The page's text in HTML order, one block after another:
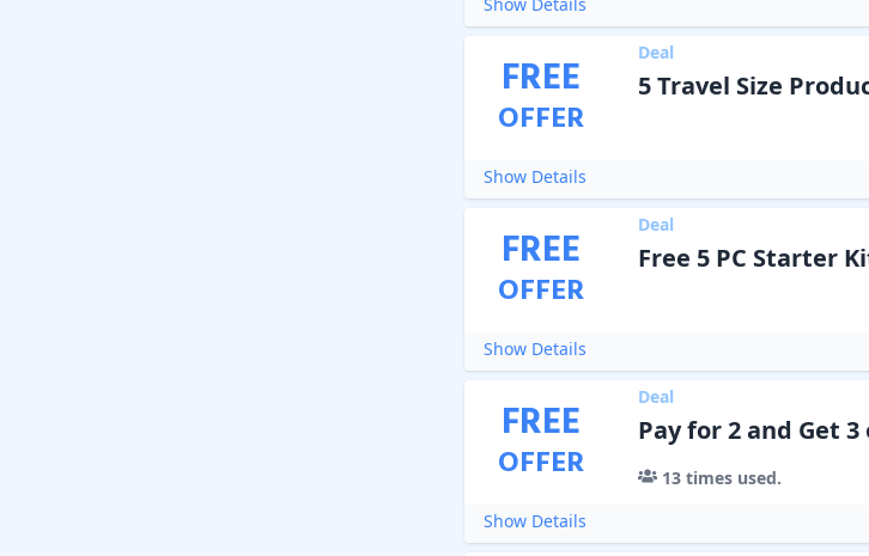
FREE
OFFER
Deal
5 Travel Size
Show Details
FREE
OFFER
Deal
Free 5 PC Starter
Show Details
FREE
OFFER
Deal
Pay for 2 and Get
13times used.
Show Details